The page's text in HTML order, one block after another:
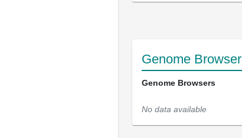
Genome Browser
Genome Browsers
No data available